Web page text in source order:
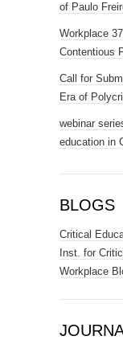
of Paulo
Workplace
Contentious
Call for
Era of
webinar
education in
BLOGS
Critical
Inst. for
Workplace